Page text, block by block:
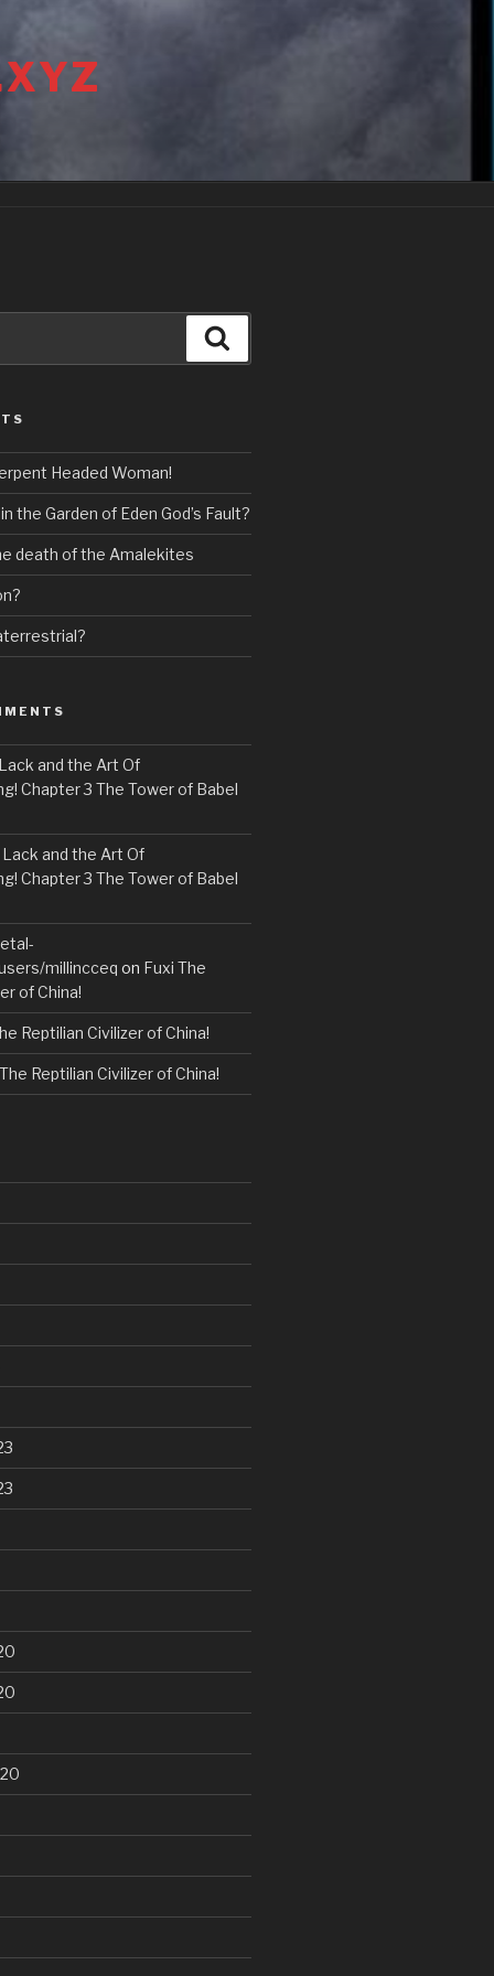
Headed Woman!
the Garden of Eden God’s Fault?
death of the Amalekites
Lack and the Art Of
Chapter 3 The Tower of Babel
Lack and the Art Of
Chapter 3 The Tower of Babel
millincceq on Fuxi The
of China!
Reptilian Civilizer of China!
Reptilian Civilizer of China!